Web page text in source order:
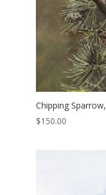
Chipping
$150.00